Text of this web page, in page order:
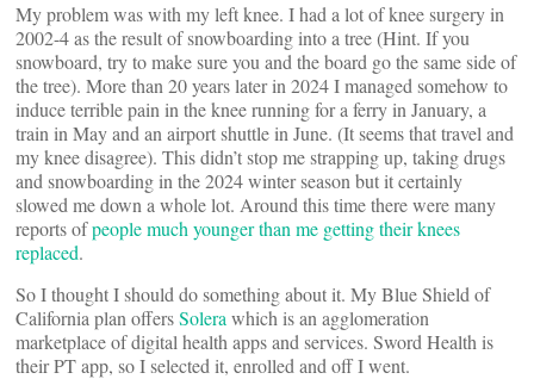
My problem was with my left knee. I had a lot of knee surgery in
2002-4 as the result of snowboarding into a tree (Hint. If you
snowboard, try to make sure you and the board go the same side of
the tree). More than 20 years later in 2024 I managed somehow to
induce terrible pain in the knee running for a ferry in January, a
train in May and an airport shuttle in June. (It seems that travel and
my knee disagree). This didn’t stop me strapping up, taking drugs
and snowboarding in the 2024 winter season but it certainly
slowed me down a whole lot. Around this time there were many
reports ofpeople much younger than me getting their knees
replaced.
So I thought I should do something about it. My Blue Shield of
California plan offersSolera which is an agglomeration
marketplace of digital health apps and services. Sword Health is
their PT app, so I selected it, enrolled and off I went.